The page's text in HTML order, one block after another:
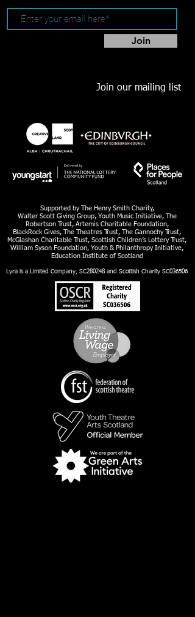
Join
Join our mailing list
Supported by The Henry Smith Charity,
Walter Scott Giving Group, Youth Music Initiative, The
Robertson Trust, Artemis Charitable Foundation,
BlackRock Gives, The Theatres Trust, The Gannochy Trust,
McGlashan Charitable Trust, Scottish Children’s Lottery Trust,
William Syson Foundation, Youth & Philanthropy Initiative,
Education Institute of Scotland
Lyra is a Limited Company, SC280248 and Scottish Charity SC036506